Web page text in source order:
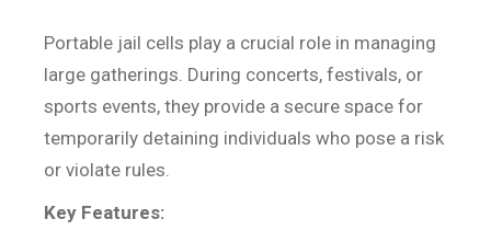
Portable jail cells play a crucial role in managing
large gatherings. During concerts, festivals, or
sports events, they provide a secure space for
temporarily detaining individuals who pose a risk
or violate rules.
Key Features: